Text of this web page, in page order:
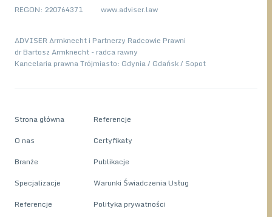
REGON: 220764371
www.adviser.law
ADVISER Armknecht i Partnerzy Radcowie Prawni
dr Bartosz Armknecht - radca rawny
Kancelaria prawna Trójmiasto: Gdynia / Gdańsk / Sopot
Strona główna
O nas
Branże
Specjalizacje
Referencje
Referencje
Certyfikaty
Publikacje
Warunki Świadczenia Usług
Polityka prywatności